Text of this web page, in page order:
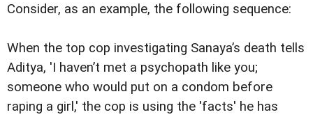
Consider, as an example, the following sequence:
When the top cop investigating Sanaya’s death tells
Aditya, 'I haven’t met a psychopath like you;
someone who would put on a condom before
raping a girl,' the cop is using the 'facts' he has